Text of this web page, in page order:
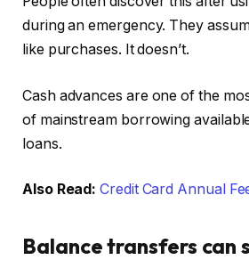
during an emergency. They
like purchases. It doesn’t.
Cash advances are one of the
of mainstream borrowing
loans.
Also Read:Credit Card Annual
Balance transfers can